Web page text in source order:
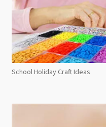
School Holiday Craft Ideas